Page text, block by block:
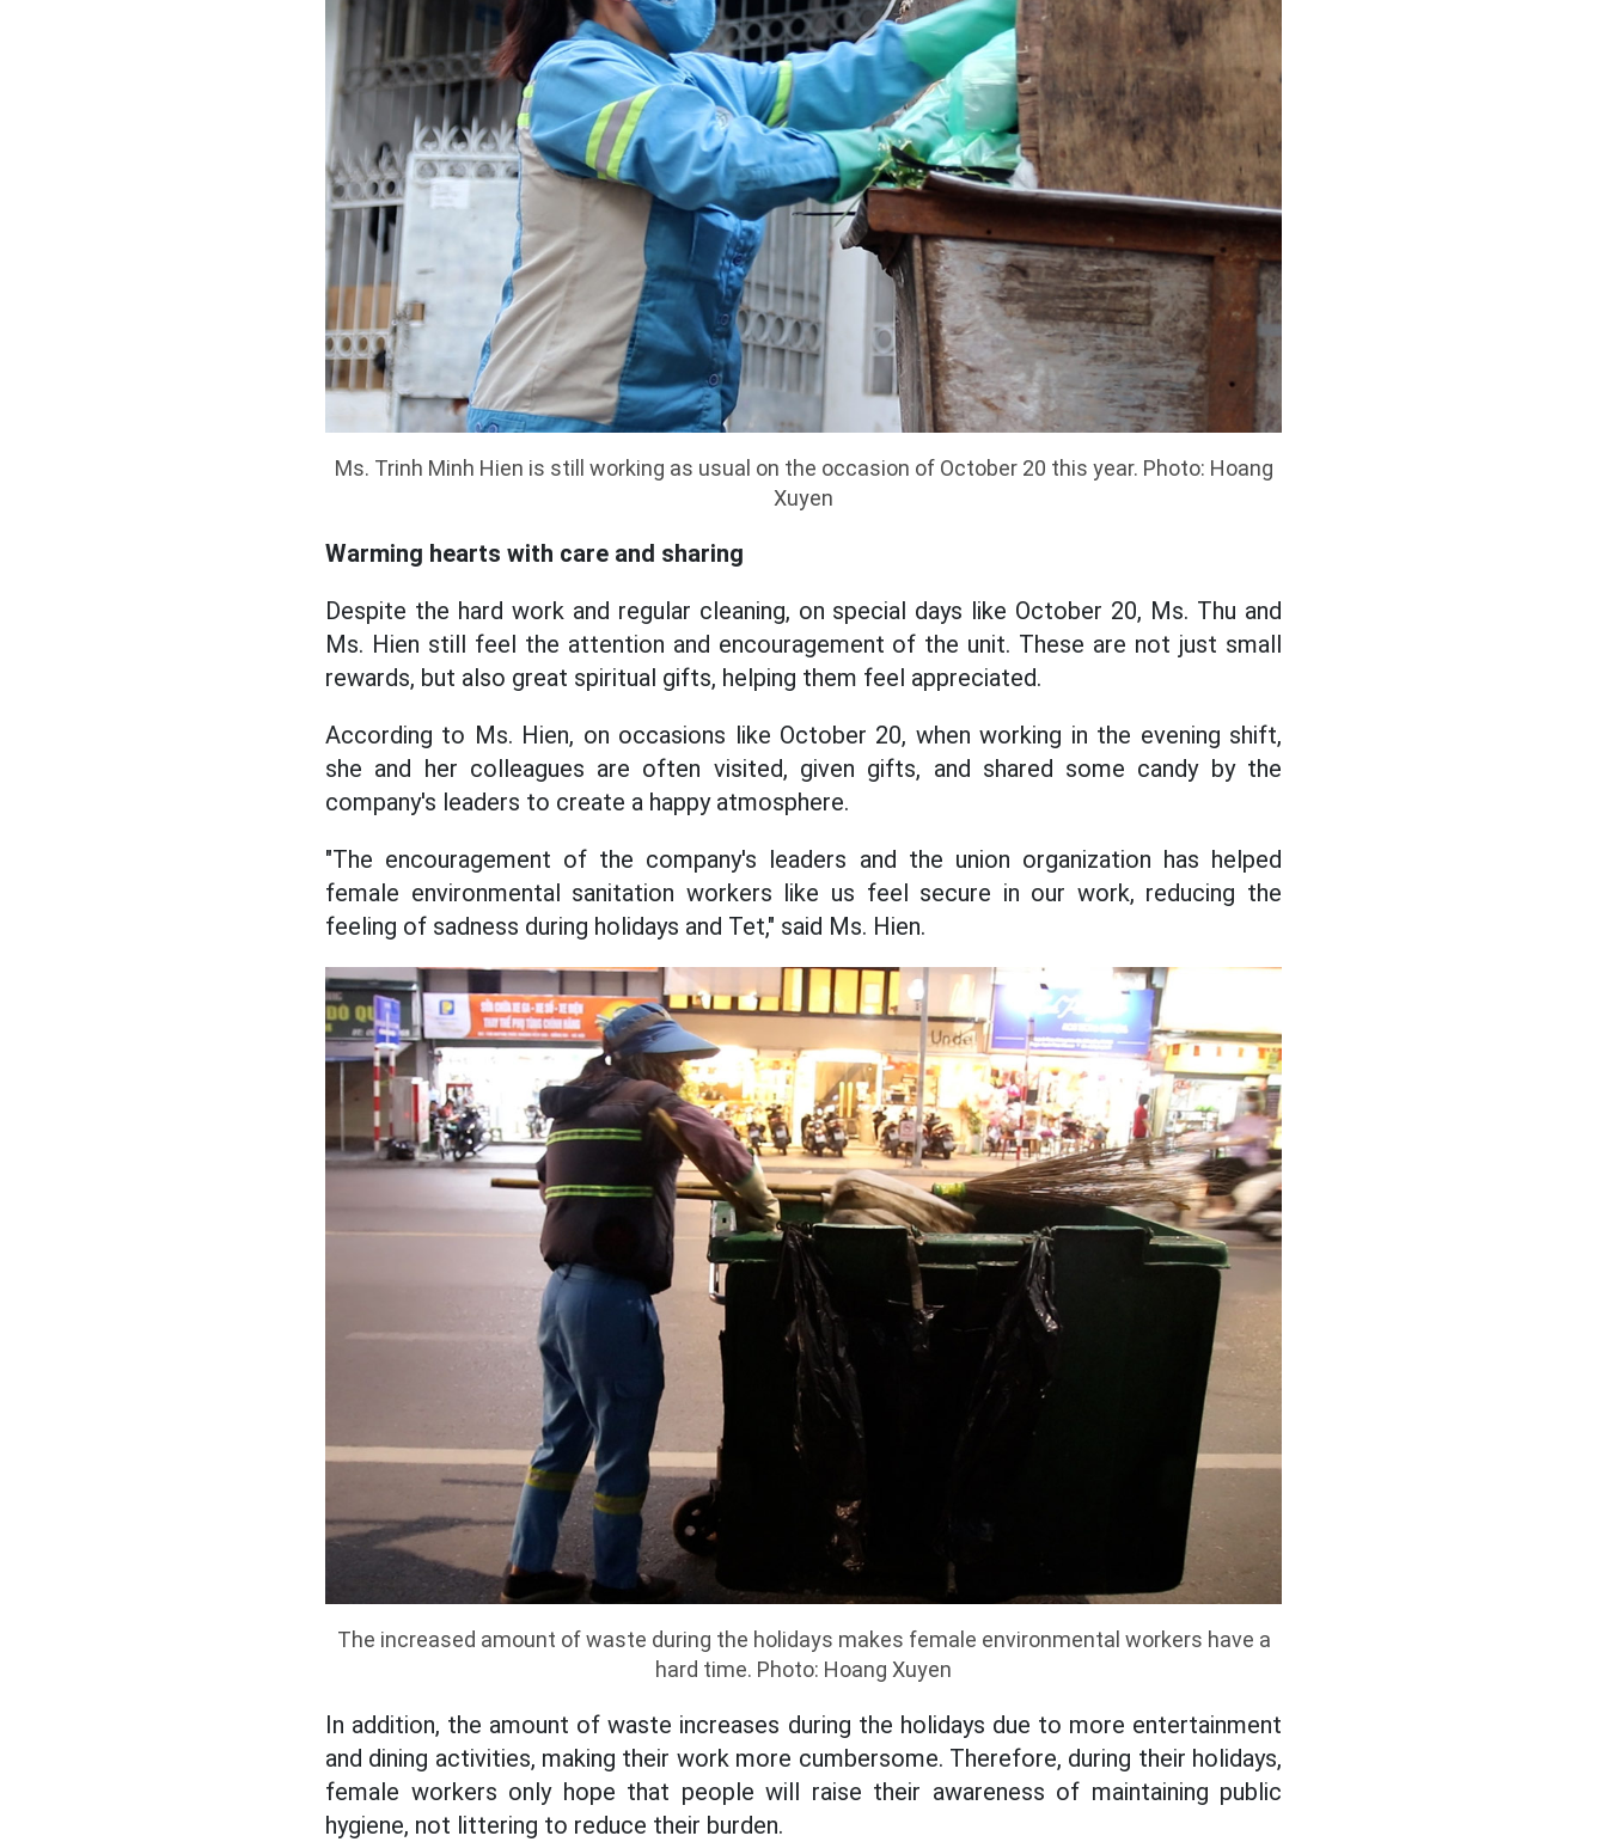
Ms. Trinh Minh Hien is still working as usual on the occasion of October 20 this year. Photo: Hoang
Xuyen
Warming hearts with care and sharing
Despite the hard work and regular cleaning, on special days like October 20, Ms. Thu and
Ms. Hien still feel the attention and encouragement of the unit. These are not just small
rewards, but also great spiritual gifts, helping them feel appreciated.
According to Ms. Hien, on occasions like October 20, when working in the evening shift,
she and her colleagues are often visited, given gifts, and shared some candy by the
company's leaders to create a happy atmosphere.
"The encouragement of the company's leaders and the union organization has helped
female environmental sanitation workers like us feel secure in our work, reducing the
feeling of sadness during holidays and Tet," said Ms. Hien.
The increased amount of waste during the holidays makes female environmental workers have a
hard time. Photo: Hoang Xuyen
In addition, the amount of waste increases during the holidays due to more entertainment
and dining activities, making their work more cumbersome. Therefore, during their holidays,
female workers only hope that people will raise their awareness of maintaining public
hygiene, not littering to reduce their burden.